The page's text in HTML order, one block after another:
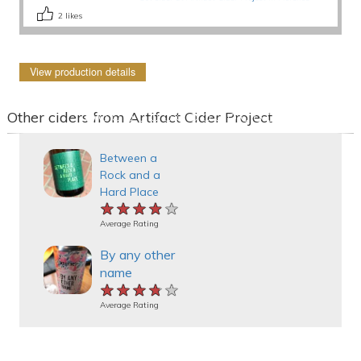
2 likes
View production details
Other ciders from Artifact Cider Project
Between a
Rock and a
Hard Place
★★★★★
★★★★★
★★★★★
Average Rating
By any other
name
★★★★★
★★★★★
★★★★★
Average Rating